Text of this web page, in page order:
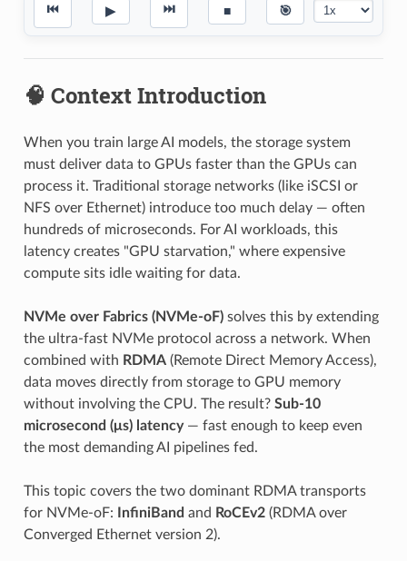
⏮ ▶ ⏭ ■ 🎯
🧠 Context Introduction
When you train large AI models, the storage system
must deliver data to GPUs faster than the GPUs can
process it. Traditional storage networks (like iSCSI or
NFS over Ethernet) introduce too much delay — often
hundreds of microseconds. For AI workloads, this
latency creates "GPU starvation," where expensive
compute sits idle waiting for data.
NVMe over Fabrics (NVMe-oF)solves this by extending
the ultra-fast NVMe protocol across a network. When
combined with RDMA(Remote Direct Memory Access),
data moves directly from storage to GPU memory
without involving the CPU. The result? Sub-10
microsecond (μs) latency— fast enough to keep even
the most demanding AI pipelines fed.
This topic covers the two dominant RDMA transports
for NVMe-oF:
InfiniBand and RoCEv2(RDMA over
Converged Ethernet version 2).